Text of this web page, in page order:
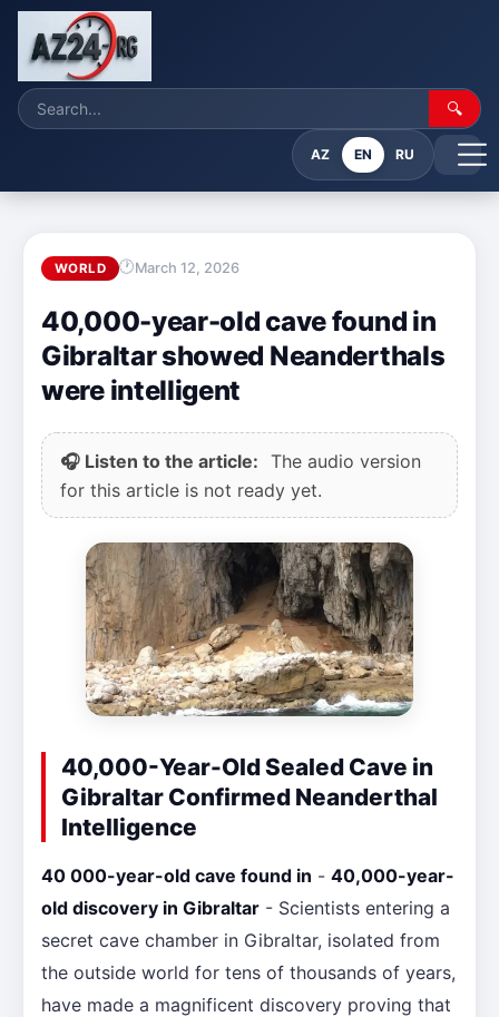
🔍
AZ EN RU
WORLD March 12, 2026
40,000-year-old cave found in
Gibraltar showed Neanderthals
were intelligent
🎧 Listen to the article: The audio version
for this article is not ready yet.
40,000-Year-Old Sealed Cave in
Gibraltar Confirmed Neanderthal
Intelligence
40 000-year-old cave found in - 40,000-year-
old discovery in Gibraltar - Scientists entering a
secret cave chamber in Gibraltar, isolated from
the outside world for tens of thousands of years,
have made a magnificent discovery proving that